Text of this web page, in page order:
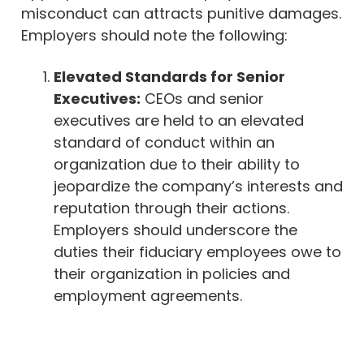
misconduct can attracts punitive damages.
Employers should note the following:
Elevated Standards for Senior
Executives: CEOs and senior
executives are held to an elevated
standard of conduct within an
organization due to their ability to
jeopardize the company’s interests and
reputation through their actions.
Employers should underscore the
duties their fiduciary employees owe to
their organization in policies and
employment agreements.